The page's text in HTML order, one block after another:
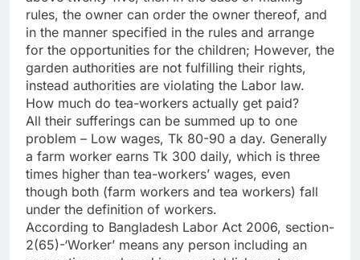
rules, the owner can order the owner thereof, and
in the manner specified in the rules and arrange
for the opportunities for the children; However, the
garden authorities are not fulfilling their rights,
instead authorities are violating the Labor law.
How much do tea-workers actually get paid?
All their sufferings can be summed up to one
problem – Low wages, Tk 80-90 a day. Generally
a farm worker earns Tk 300 daily, which is three
times higher than tea-workers’ wages, even
though both (farm workers and tea workers) fall
under the definition of workers.
According to Bangladesh Labor Act 2006, section-
2(65)-‘Worker’ means any person including an